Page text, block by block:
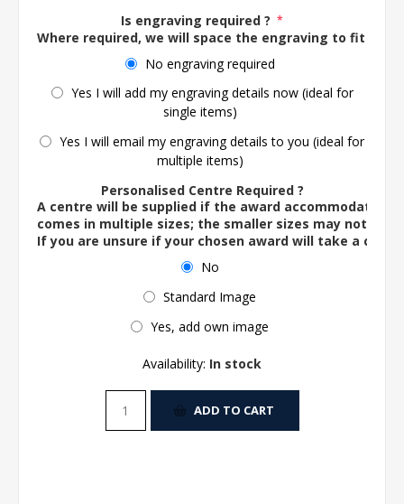
Is engraving required ? *
Where required, we will space the engraving to fit the
No engraving required
Yes I will add my engraving details now (ideal for
single items)
Yes I will email my engraving details to you (ideal for
multiple items)
Personalised Centre Required ?
A centre will be supplied if the award accommodates
comes in multiple sizes; the smaller sizes may not
If you are unsure if your chosen award will take a
No
Standard Image
Yes, add own image
Availability: In stock
ADD TO CART